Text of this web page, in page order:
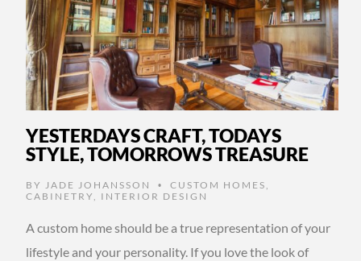
YESTERDAYS CRAFT, TODAYS
STYLE, TOMORROWS TREASURE
BY JADE JOHANSSON • CUSTOM HOMES ,
CABINETRY , INTERIOR DESIGN
A custom home should be a true representation of your
lifestyle and your personality. If you love the look of